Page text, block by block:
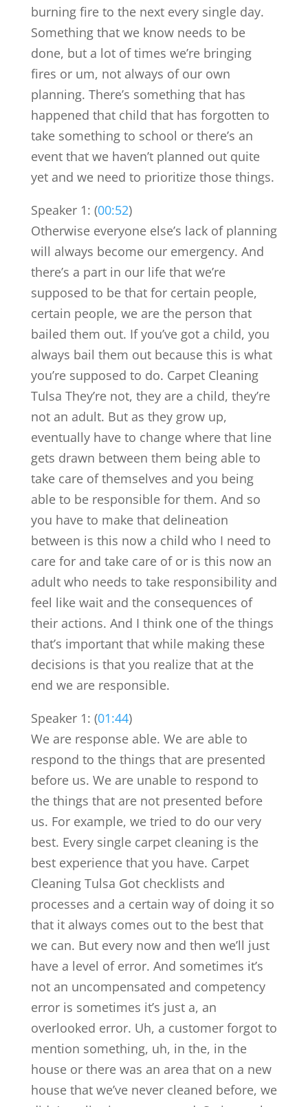
burning fire to the next every single day.
Something that we know needs to be
done, but a lot of times we’re bringing
fires or um, not always of our own
planning. There’s something that has
happened that child that has forgotten to
take something to school or there’s an
event that we haven’t planned out quite
yet and we need to prioritize those things.
Speaker 1: (00:52)
Otherwise everyone else’s lack of planning
will always become our emergency. And
there’s a part in our life that we’re
supposed to be that for certain people,
certain people, we are the person that
bailed them out. If you’ve got a child, you
always bail them out because this is what
you’re supposed to do. Carpet Cleaning
Tulsa They’re not, they are a child, they’re
not an adult. But as they grow up,
eventually have to change where that line
gets drawn between them being able to
take care of themselves and you being
able to be responsible for them. And so
you have to make that delineation
between is this now a child who I need to
care for and take care of or is this now an
adult who needs to take responsibility and
feel like wait and the consequences of
their actions. And I think one of the things
that’s important that while making these
decisions is that you realize that at the
end we are responsible.
Speaker 1: (01:44)
We are response able. We are able to
respond to the things that are presented
before us. We are unable to respond to
the things that are not presented before
us. For example, we tried to do our very
best. Every single carpet cleaning is the
best experience that you have. Carpet
Cleaning Tulsa Got checklists and
processes and a certain way of doing it so
that it always comes out to the best that
we can. But every now and then we’ll just
have a level of error. And sometimes it’s
not an uncompensated and competency
error is sometimes it’s just a, an
overlooked error. Uh, a customer forgot to
mention something, uh, in the, in the
house or there was an area that on a new
house that we’ve never cleaned before, we